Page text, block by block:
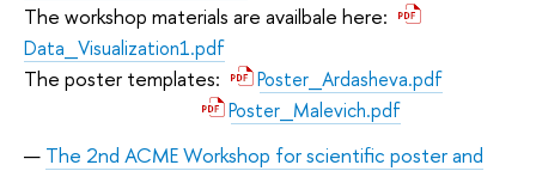
The workshop materials are availbale here:
Data_Visualization1.pdf
The poster templates:
Poster_Ardasheva.pdf
Poster_Malevich.pdf
The 2nd ACME Workshop for scientific poster and